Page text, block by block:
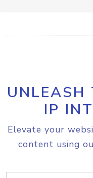
UNLEASH
IP
Elevate your
content using